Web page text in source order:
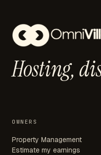
Hosting,
OWNERS
Property Management
Estimate my earnings